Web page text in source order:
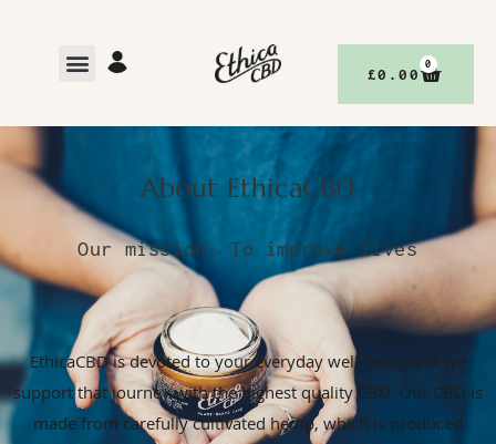
£0.00
0
About EthicaCBD
Our mission: To improve lives
EthicaCBD is devoted to your everyday well-being and we
support that journey with the highest quality CBD. Our CBD is
made from carefully cultivated hemp, which is produced